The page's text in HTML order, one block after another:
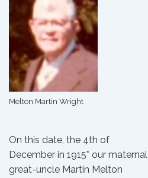
Melton Martin Wright
On this date, the 4th of
December in 1915* our maternal
great-uncle Martin Melton